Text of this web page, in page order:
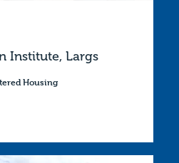
Institute, Largs
Housing